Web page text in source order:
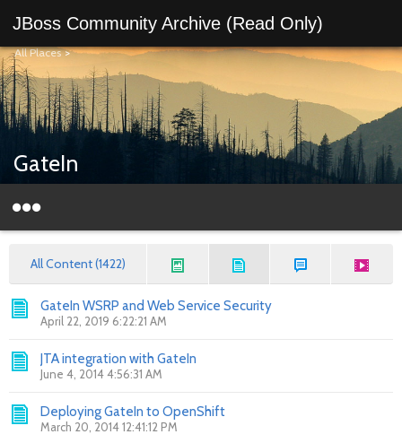
JBoss Community Archive (Read Only)
All Places>
GateIn
All Content (1422)
GateIn WSRP and Web Service Security
April 22, 2019 6:22:21 AM
JTA integration with GateIn
June 4, 2014 4:56:31 AM
Deploying GateIn to OpenShift
March 20, 2014 12:41:12 PM